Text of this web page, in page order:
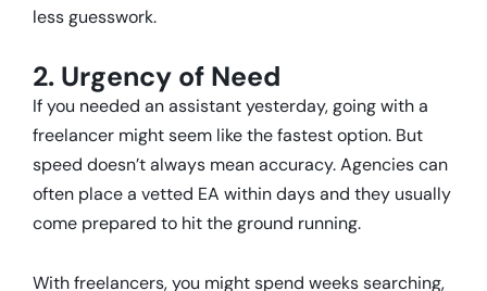
less guesswork.
2. Urgency of Need
If you needed an assistant yesterday, going with a
freelancer might seem like the fastest option. But
speed doesn’t always mean accuracy. Agencies can
often place a vetted EA within days and they usually
come prepared to hit the ground running.
With freelancers, you might spend weeks searching,